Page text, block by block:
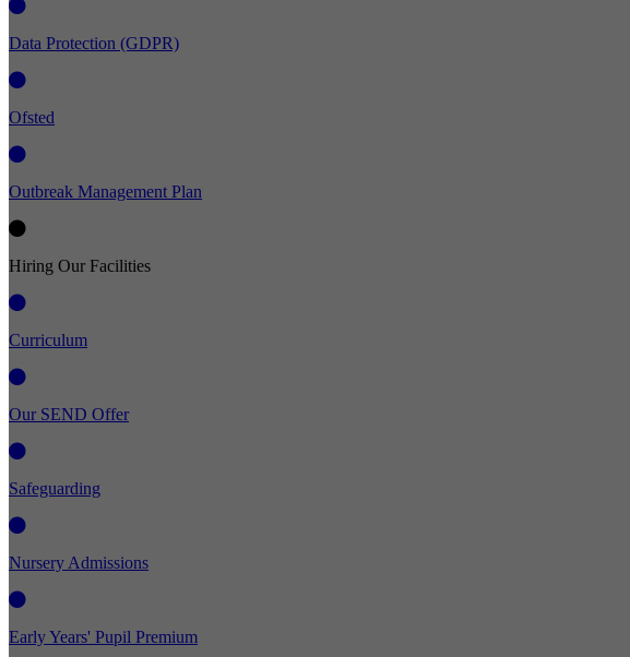
Data Protection (GDPR)
Ofsted
Outbreak Management Plan
Hiring Our Facilities
Curriculum
Our SEND Offer
Safeguarding
Nursery Admissions
Early Years' Pupil Premium